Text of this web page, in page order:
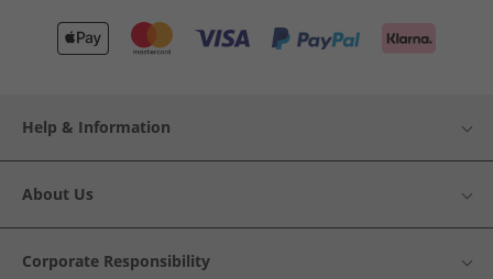
Help & Information
About Us
Corporate Responsibility